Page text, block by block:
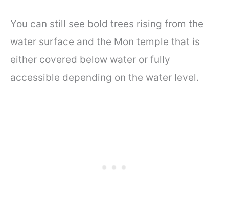
You can still see bold trees rising from the
water surface and the Mon temple that is
either covered below water or fully
accessible depending on the water level.